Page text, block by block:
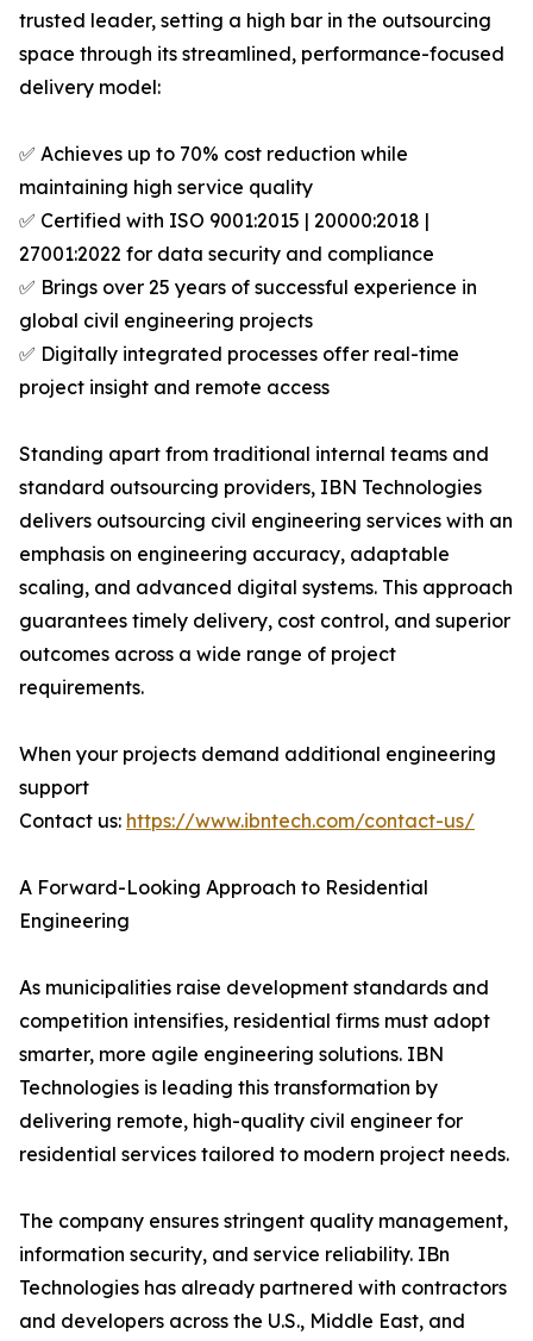
trusted leader, setting a high bar in the outsourcing
space through its streamlined, performance-focused
delivery model:
✅ Achieves up to 70% cost reduction while
maintaining high service quality
✅ Certified with ISO 9001:2015 | 20000:2018 |
27001:2022 for data security and compliance
✅ Brings over 25 years of successful experience in
global civil engineering projects
✅ Digitally integrated processes offer real-time
project insight and remote access
Standing apart from traditional internal teams and
standard outsourcing providers, IBN Technologies
delivers outsourcing civil engineering services with an
emphasis on engineering accuracy, adaptable
scaling, and advanced digital systems. This approach
guarantees timely delivery, cost control, and superior
outcomes across a wide range of project
requirements.
When your projects demand additional engineering
support
Contact us: https://www.ibntech.com/contact-us/
A Forward-Looking Approach to Residential
Engineering
As municipalities raise development standards and
competition intensifies, residential firms must adopt
smarter, more agile engineering solutions. IBN
Technologies is leading this transformation by
delivering remote, high-quality civil engineer for
residential services tailored to modern project needs.
The company ensures stringent quality management,
information security, and service reliability. IBn
Technologies has already partnered with contractors
and developers across the U.S., Middle East, and